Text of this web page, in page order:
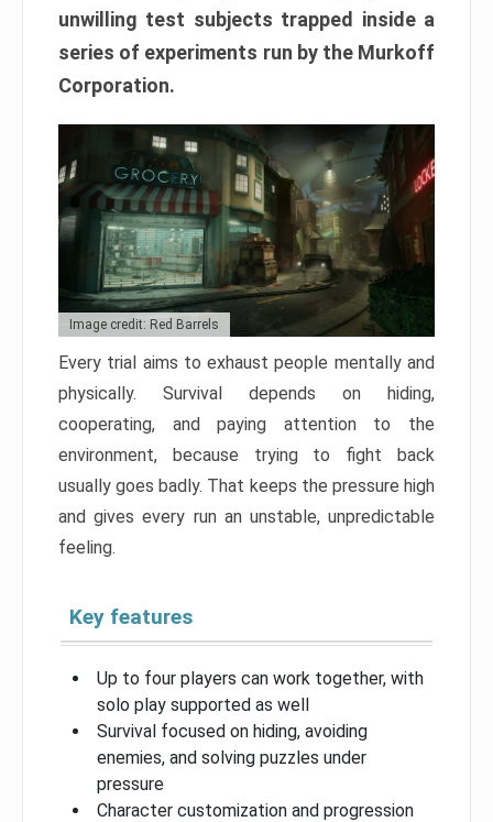
unwilling test subjects trapped inside a
series of experiments run by the Murkoff
Corporation.
Image credit: Red Barrels
Every trial aims to exhaust people mentally and
physically. Survival depends on hiding,
cooperating, and paying attention to the
environment, because trying to fight back
usually goes badly. That keeps the pressure high
and gives every run an unstable, unpredictable
feeling.
Key features
Up to four players can work together, with
solo play supported as well
Survival focused on hiding, avoiding
enemies, and solving puzzles under
pressure
Character customization and progression